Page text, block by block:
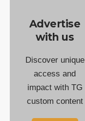
Advertise
with us
Discover unique
access and
impact with TG
custom content